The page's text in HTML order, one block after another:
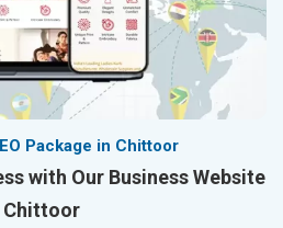
Package in Chittoor
with Our Business Website
Chittoor